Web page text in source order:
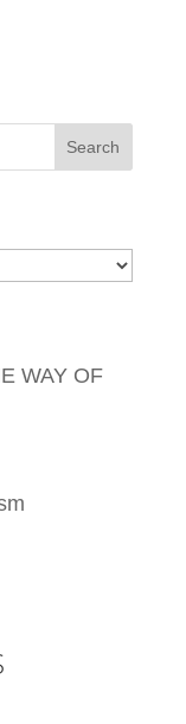
WAY OF